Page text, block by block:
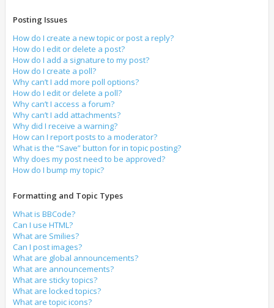
Posting Issues
How do I create a new topic or post a reply?
How do I edit or delete a post?
How do I add a signature to my post?
How do I create a poll?
Why can’t I add more poll options?
How do I edit or delete a poll?
Why can’t I access a forum?
Why can’t I add attachments?
Why did I receive a warning?
How can I report posts to a moderator?
What is the “Save” button for in topic posting?
Why does my post need to be approved?
How do I bump my topic?
Formatting and Topic Types
What is BBCode?
Can I use HTML?
What are Smilies?
Can I post images?
What are global announcements?
What are announcements?
What are sticky topics?
What are locked topics?
What are topic icons?